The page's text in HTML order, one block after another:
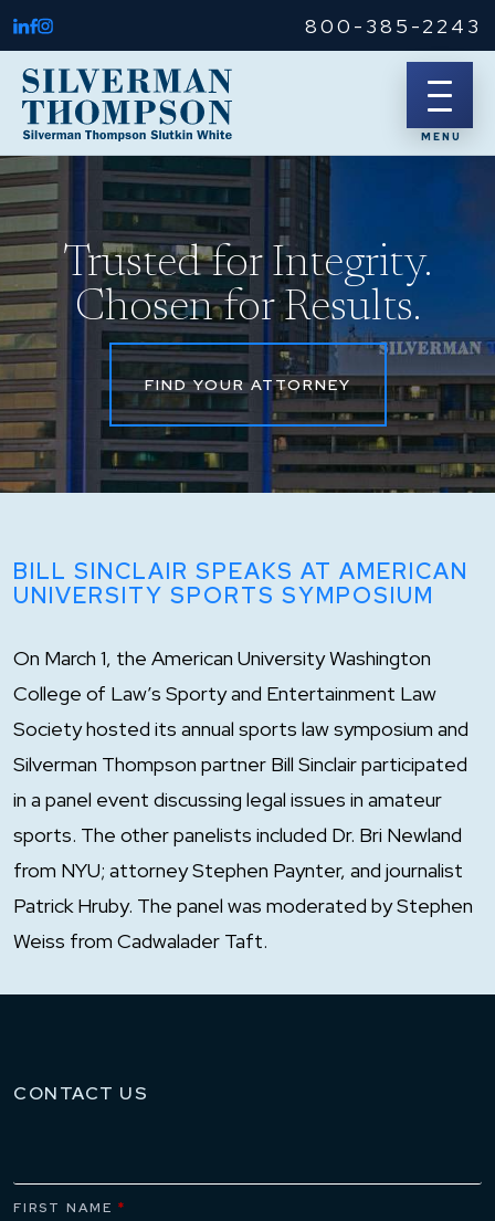
800-385-2243
Trusted for Integrity.
Chosen for Results.
FIND YOUR ATTORNEY
BILL SINCLAIR SPEAKS AT AMERICAN
UNIVERSITY SPORTS SYMPOSIUM
On March 1, the American University Washington
College of Law’s Sporty and Entertainment Law
Society hosted its annual sports law symposium and
Silverman Thompson partner Bill Sinclair participated
in a panel event discussing legal issues in amateur
sports. The other panelists included Dr. Bri Newland
from NYU; attorney Stephen Paynter, and journalist
Patrick Hruby. The panel was moderated by Stephen
Weiss from Cadwalader Taft.
CONTACT US
FIRST NAME *